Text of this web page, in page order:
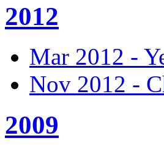
2012
Mar 2012 -
Nov 2012 -
2009